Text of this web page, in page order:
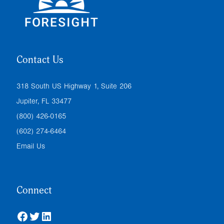
Contact Us
318 South US Highway 1, Suite 206
Jupiter, FL 33477
(800) 426-0165
(602) 274-6464
Email Us
Connect
Facebook
TwitterLinkedIn